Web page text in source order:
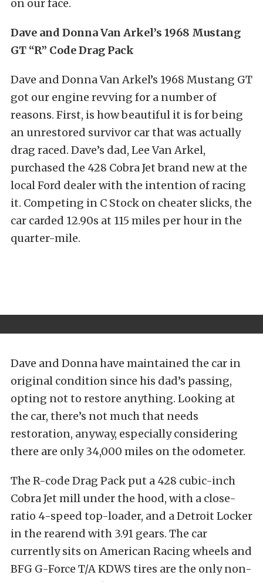
on our face.
Dave and Donna Van Arkel’s 1968 Mustang
GT “R” Code Drag Pack
Dave and Donna Van Arkel’s 1968 Mustang GT
got our engine revving for a number of
reasons. First, is how beautiful it is for being
an unrestored survivor car that was actually
drag raced. Dave’s dad, Lee Van Arkel,
purchased the 428 Cobra Jet brand new at the
local Ford dealer with the intention of racing
it. Competing in C Stock on cheater slicks, the
car carded 12.90s at 115 miles per hour in the
quarter-mile.
Dave and Donna have maintained the car in
original condition since his dad’s passing,
opting not to restore anything. Looking at
the car, there’s not much that needs
restoration, anyway, especially considering
there are only 34,000 miles on the odometer.
The R-code Drag Pack put a 428 cubic-inch
Cobra Jet mill under the hood, with a close-
ratio 4-speed top-loader, and a Detroit Locker
in the rearend with 3.91 gears. The car
currently sits on American Racing wheels and
BFG G-Force T/A KDWS tires are the only non-